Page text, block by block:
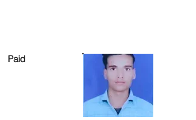
Paid